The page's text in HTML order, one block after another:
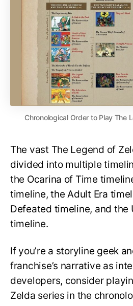
Chronological Order to Play The
The vast The Legend of
divided into multiple
the Ocarina of Time
timeline, the Adult Era
Defeated timeline, and the
timeline.
If you’re a storyline geek
franchise’s narrative as
developers, consider
Zelda series in the